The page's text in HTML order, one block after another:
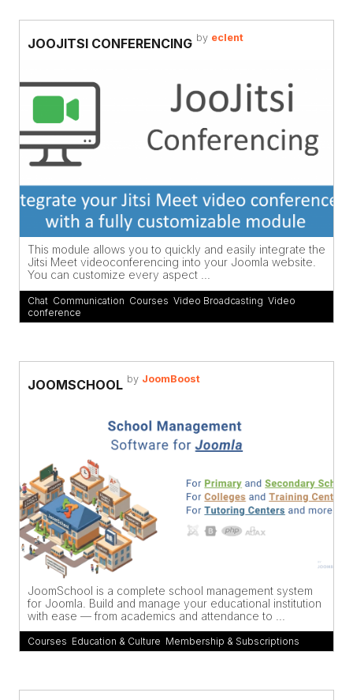
JOOJITSI CONFERENCING by eclent
This module allows you to quickly and easily integrate the
Jitsi Meet videoconferencing into your Joomla website.
You can customize every aspect ...
Chat Communication Courses Video Broadcasting Video
conference
JOOMSCHOOL by JoomBoost
JoomSchool is a complete school management system
for Joomla. Build and manage your educational institution
with ease — from academics and attendance to ...
Courses Education & Culture Membership & Subscriptions